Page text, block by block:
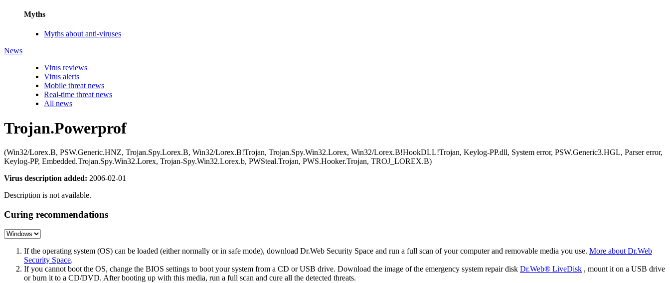
Myths
Myths about anti-viruses
News
Virus reviews
Virus alerts
Mobile threat news
Real-time threat news
All news
Trojan.Powerprof
(Win32/Lorex.B, PSW.Generic.HNZ, Trojan.Spy.Lorex.B, Win32/Lorex.B!Trojan, Trojan.Spy.Win32.Lorex, Win32/Lorex.B!HookDLL!Trojan, Keylog-PP.dll, System error, PSW.Generic3.HGL, Parser error,
Keylog-PP, Embedded.Trojan.Spy.Win32.Lorex, Trojan-Spy.Win32.Lorex.b, PWSteal.Trojan, PWS.Hooker.Trojan, TROJ_LOREX.B)
Virus description added: 2006-02-01
Description is not available.
Curing recommendations
If the operating system (OS) can be loaded (either normally or in safe mode), download Dr.Web Security Space and run a full scan of your computer and removable media you use. More about Dr.Web
Security Space.
If you cannot boot the OS, change the BIOS settings to boot your system from a CD or USB drive. Download the image of the emergency system repair disk Dr.Web® LiveDisk , mount it on a USB drive
or burn it to a CD/DVD. After booting up with this media, run a full scan and cure all the detected threats.